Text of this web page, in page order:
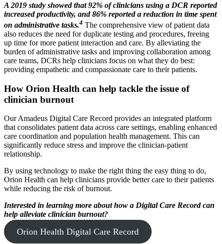
A 2019 study showed that 92% of clinicians using a DCR reported
increased productivity, and 86% reported a reduction in time spent
on administrative tasks.4 The comprehensive view of patient data
also reduces the need for duplicate testing and procedures, freeing
up time for more patient interaction and care. By alleviating the
burden of administrative tasks and improving collaboration among
care teams, DCRs help clinicians focus on what they do best:
providing empathetic and compassionate care to their patients.
How Orion Health can help tackle the issue of
clinician burnout
Our Amadeus Digital Care Record provides an integrated platform
that consolidates patient data across care settings, enabling enhanced
care coordination and population health management. This can
significantly reduce stress and improve the clinician-patient
relationship.
By using technology to make the right thing the easy thing to do,
Orion Health can help clinicians provide better care to their patients
while reducing the risk of burnout.
Interested in learning more about how a Digital Care Record can
help alleviate clinician burnout?
Orion Health Digital Care Record